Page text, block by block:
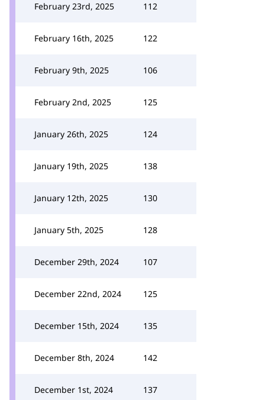
February 23rd, 2025 112
February 16th, 2025 122
February 9th, 2025 106
February 2nd, 2025 125
January 26th, 2025 124
January 19th, 2025 138
January 12th, 2025 130
January 5th, 2025 128
December 29th, 2024 107
December 22nd, 2024 125
December 15th, 2024 135
December 8th, 2024 142
December 1st, 2024 137